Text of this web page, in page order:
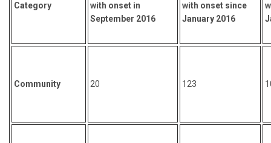
Category
with onset in
September 2016
with onset since
January 2016
Community 20 123